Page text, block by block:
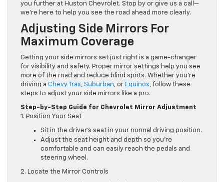
you further at Huston Chevrolet. Stop by or give us a call—
we’re here to help you see the road ahead more clearly.
Adjusting Side Mirrors For
Maximum Coverage
Getting your side mirrors set just right is a game-changer
for visibility and safety. Proper mirror settings help you see
more of the road and reduce blind spots. Whether you’re
driving a Chevy Trax, Suburban, or Equinox, follow these
steps to adjust your side mirrors like a pro.
Step-by-Step Guide for Chevrolet Mirror Adjustment
1. Position Your Seat
Sit in the driver’s seat in your normal driving position.
Adjust the seat height and depth so you’re
comfortable and can easily reach the pedals and
steering wheel.
2. Locate the Mirror Controls